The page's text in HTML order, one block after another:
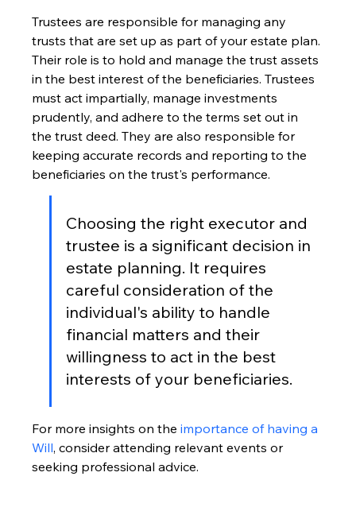
Trustees are responsible for managing any
trusts that are set up as part of your estate plan.
Their role is to hold and manage the trust assets
in the best interest of the beneficiaries. Trustees
must act impartially, manage investments
prudently, and adhere to the terms set out in
the trust deed. They are also responsible for
keeping accurate records and reporting to the
beneficiaries on the trust's performance.
Choosing the right executor and
trustee is a significant decision in
estate planning. It requires
careful consideration of the
individual's ability to handle
financial matters and their
willingness to act in the best
interests of your beneficiaries.
For more insights on the importance of having a
Will, consider attending relevant events or
seeking professional advice.